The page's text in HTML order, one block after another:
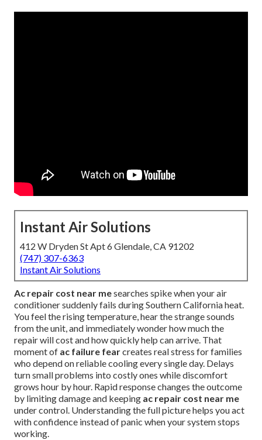
Instant Air Solutions
412 W Dryden St Apt 6 Glendale, CA 91202
(747) 307-6363
Instant Air Solutions
Ac repair cost near mesearches spike when your air
conditioner suddenly fails during Southern California heat.
You feel the rising temperature, hear the strange sounds
from the unit, and immediately wonder how much the
repair will cost and how quickly help can arrive. That
moment of ac failure fearcreates real stress for families
who depend on reliable cooling every single day. Delays
turn small problems into costly ones while discomfort
grows hour by hour. Rapid response changes the outcome
by limiting damage and keeping ac repair cost near me
under control. Understanding the full picture helps you act
with confidence instead of panic when your system stops
working.